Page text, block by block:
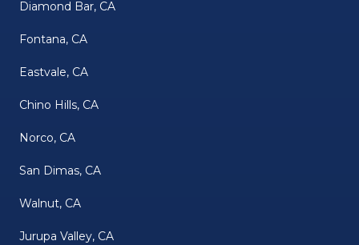
Diamond Bar, CA
Fontana, CA
Eastvale, CA
Chino Hills, CA
Norco, CA
San Dimas, CA
Walnut, CA
Jurupa Valley, CA